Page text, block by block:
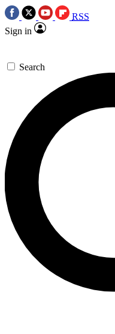
RSS
Sign in
Search